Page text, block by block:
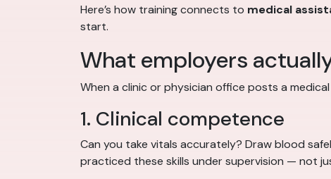
Here’s how training connects to medical
start.
What employers
When a clinic or physician office posts a
1. Clinical competence
Can you take vitals accurately? Draw blood
practiced these skills under supervision — not